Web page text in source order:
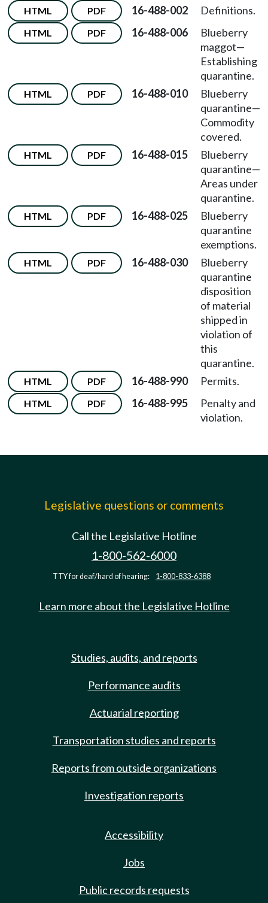
HTML PDF 16-488-002 Definitions.
HTML PDF 16-488-006
Blueberry
maggot—
Establishing
quarantine.
HTML PDF 16-488-010
Blueberry
quarantine—
Commodity
covered.
HTML PDF 16-488-015
Blueberry
quarantine—
Areas under
quarantine.
HTML PDF 16-488-025
Blueberry
quarantine
exemptions.
HTML PDF 16-488-030
Blueberry
quarantine
disposition
of material
shipped in
violation of
this
quarantine.
HTML PDF 16-488-990 Permits.
HTML PDF 16-488-995
Penalty and
violation.
Legislative questions or comments
Call the Legislative Hotline
1-800-562-6000
TTY for deaf/hard of hearing: 1-800-833-6388
Learn more about the Legislative Hotline
Studies, audits, and reports
Performance audits
Actuarial reporting
Transportation studies and reports
Reports from outside organizations
Investigation reports
Accessibility
Jobs
Public records requests